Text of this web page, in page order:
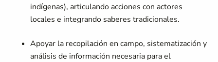
indígenas), articulando acciones con actores
locales e integrando saberes tradicionales.
Apoyar la recopilación en campo, sistematización y
análisis de información necesaria para el